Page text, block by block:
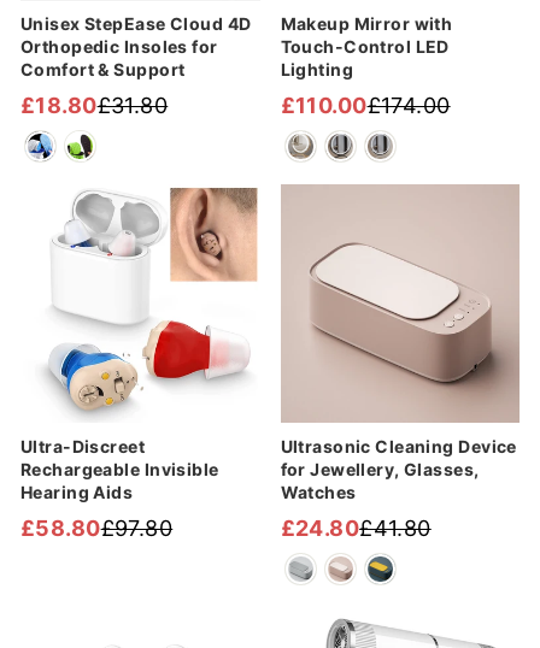
Unisex StepEase Cloud 4D
Orthopedic Insoles for
Comfort & Support
Regular
price
£31.80
Sale
price
£18.80
Makeup Mirror with
Touch-Control LED
Lighting
Regular
price
£174.00
Sale
price
£110.00
Sale
Ultra-Discreet
Rechargeable Invisible
Hearing Aids
Regular
£97.80
Sale
£58.80
Ultrasonic Cleaning Device
for Jewellery, Glasses,
Watches
Regular
price
£41.80
Sale
price
£24.80